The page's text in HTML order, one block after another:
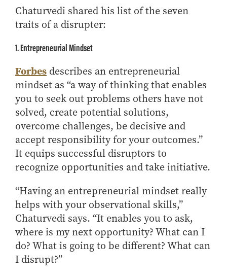
Management Programs
- Economics
- Management Information Systems
- Marketing
- OBHR
- Quantitative Methods
- Strategic Management
- Supply Chain and Operations Management
Contact Us
Chaturvedi shared his list of the seven
traits of a disrupter:
1. Entrepreneurial Mindset
Forbes describes an entrepreneurial
mindset as “a way of thinking that enables
you to seek out problems others have not
solved, create potential solutions,
overcome challenges, be decisive and
accept responsibility for your outcomes.”
It equips successful disruptors to
recognize opportunities and take initiative.
“Having an entrepreneurial mindset really
helps with your observational skills,”
Chaturvedi says. “It enables you to ask,
where is my next opportunity? What can I
do? What is going to be different? What can
I disrupt?”